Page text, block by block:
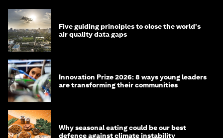
Five guiding principles to close the world's
air quality data gaps
Innovation Prize 2026: 8 ways young leaders
are transforming their communities
Why seasonal eating could be our best
defence against climate instability